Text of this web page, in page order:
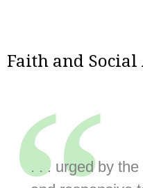
Faith and Social
. . . urged by